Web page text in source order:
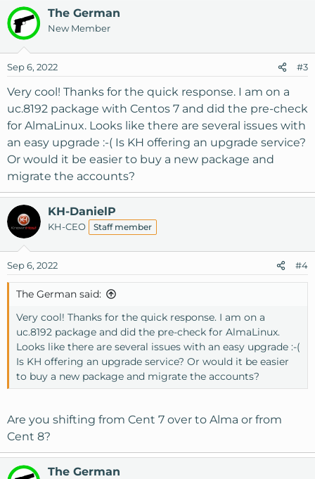
a
c
t
n
s
The German
New Member
Sep 6, 2022 #3
Very cool! Thanks for the quick response. I am on a
uc.8192 package with Centos 7 and did the pre-check
for AlmaLinux. Looks like there are several issues with
an easy upgrade :-( Is KH offering an upgrade service?
Or would it be easier to buy a new package and
migrate the accounts?
KH-DanielP
KH-CEO Staff member
Sep 6, 2022 #4
The German said:
Very cool! Thanks for the quick response. I am on a
uc.8192 package and did the pre-check for AlmaLinux.
Looks like there are several issues with an easy upgrade :-(
Is KH offering an upgrade service? Or would it be easier
to buy a new package and migrate the accounts?
Are you shifting from Cent 7 over to Alma or from
Cent 8?
The German